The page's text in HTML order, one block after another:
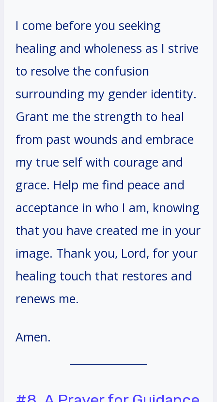
I come before you seeking
healing and wholeness as I strive
to resolve the confusion
surrounding my gender identity.
Grant me the strength to heal
from past wounds and embrace
my true self with courage and
grace. Help me find peace and
acceptance in who I am, knowing
that you have created me in your
image. Thank you, Lord, for your
healing touch that restores and
renews me.
Amen.